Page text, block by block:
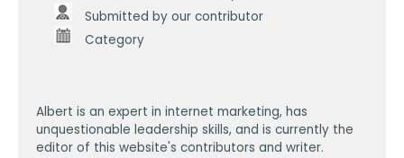
Submitted by our contributor
Category
Albert is an expert in internet marketing, has
unquestionable leadership skills, and is currently the
editor of this website's contributors and writer.